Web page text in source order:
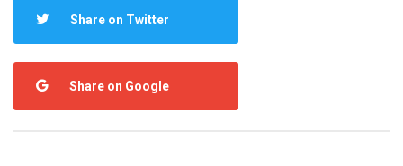
Share on Twitter
Share on Google